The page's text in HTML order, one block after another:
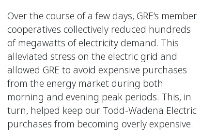
Over the course of a few days, GRE’s member
cooperatives collectively reduced hundreds
of megawatts of electricity demand. This
alleviated stress on the electric grid and
allowed GRE to avoid expensive purchases
from the energy market during both
morning and evening peak periods. This, in
turn, helped keep our Todd-Wadena Electric
purchases from becoming overly expensive.